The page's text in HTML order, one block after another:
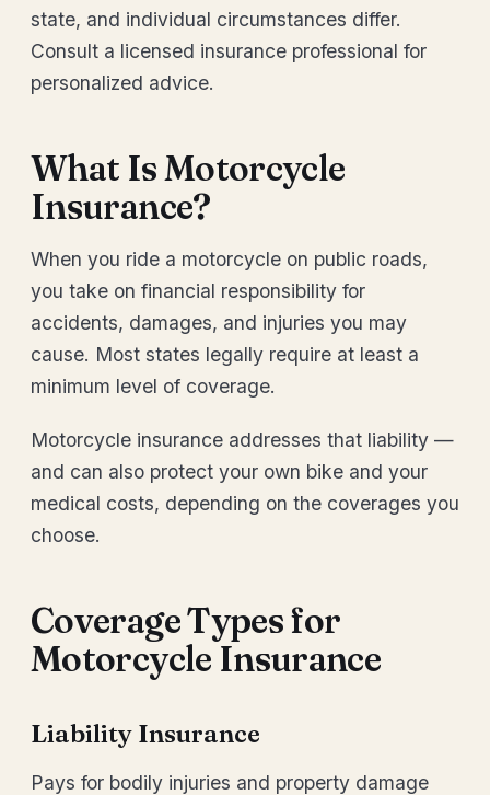
state, and individual circumstances differ.
Consult a licensed insurance professional for
personalized advice.
What Is Motorcycle
Insurance?
When you ride a motorcycle on public roads,
you take on financial responsibility for
accidents, damages, and injuries you may
cause. Most states legally require at least a
minimum level of coverage.
Motorcycle insurance addresses that liability —
and can also protect your own bike and your
medical costs, depending on the coverages you
choose.
Coverage Types for
Motorcycle Insurance
Liability Insurance
Pays for bodily injuries and property damage